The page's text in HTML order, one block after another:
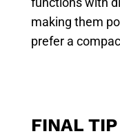
making them
prefer a
FINAL TIP